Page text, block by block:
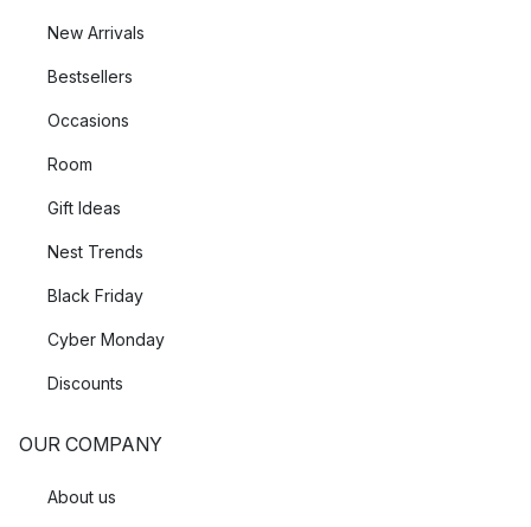
New Arrivals
Bestsellers
Occasions
Room
Gift Ideas
Nest Trends
Black Friday
Cyber Monday
Discounts
OUR COMPANY
About us